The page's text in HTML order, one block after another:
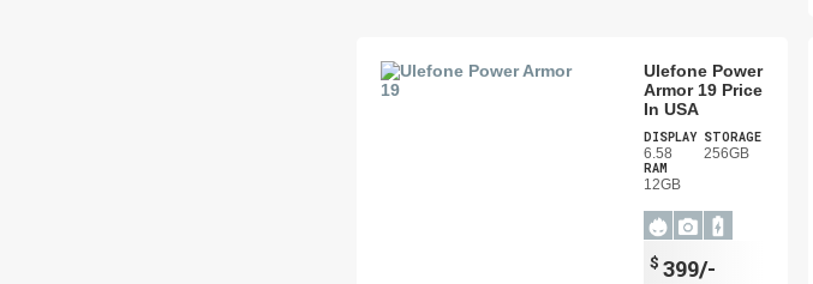
Ulefone Power
Armor 19 Price
In USA
DISPLAY
6.58
STORAGE
256GB
RAM
12GB
$ 399/-